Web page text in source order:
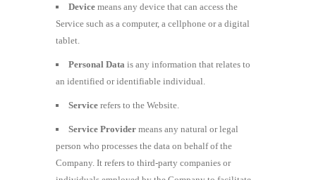
Device means any device that can access the
Service such as a computer, a cellphone or a digital
tablet.
Personal Data is any information that relates to
an identified or identifiable individual.
Service refers to the Website.
Service Provider means any natural or legal
person who processes the data on behalf of the
Company. It refers to third-party companies or